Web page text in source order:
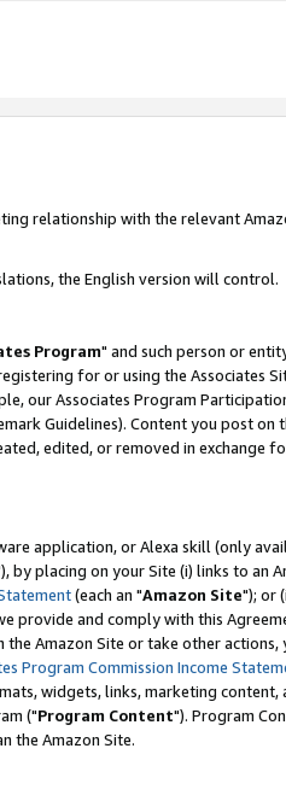
relationship with the relevant
the English version will control.
Program" and such person or
for or using the Associates
our Associates Program
Guidelines). Content you post on
edited, or removed in exchange
application, or Alexa skill (only
by placing on your Site (i) links to an
(each an "Amazon Site"); or
provide and comply with this
Amazon Site or take other actions,
Program Commission Income
widgets, links, marketing
("Program Content"). Program
the Amazon Site.